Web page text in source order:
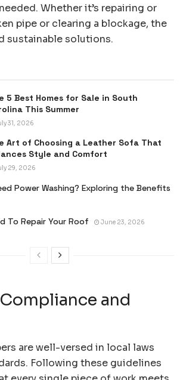
Whether it’s repairing or
pipe or clearing a blockage, the
sustainable solutions.
5 Best Homes for Sale in South
This Summer
31, 2026
Art of Choosing a Leather Sofa That
Style and Comfort
29, 2026
Power Washing? Exploring the Benefits
To Repair Your Roof June 23, 2026
and
are well-versed in local laws
Following these guidelines